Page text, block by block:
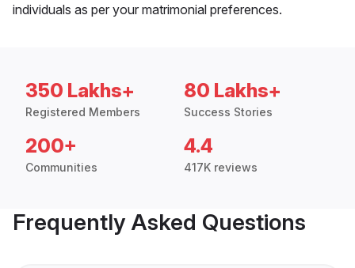
individuals as per your matrimonial preferences.
350 Lakhs+
Registered Members
80 Lakhs+
Success Stories
200+
Communities
4.4
417K reviews
Frequently Asked Questions